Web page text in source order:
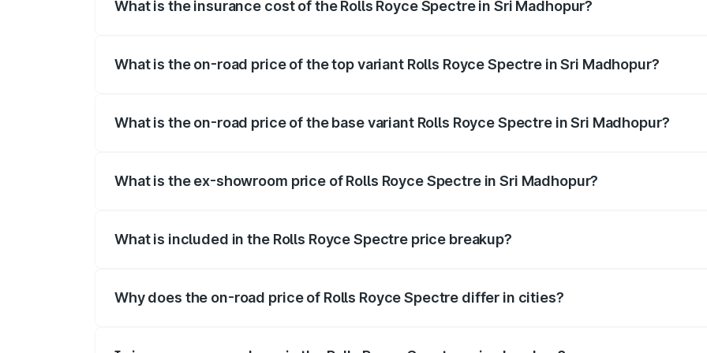
What is the insurance cost of the Rolls Royce Spectre in Sri Madhopur?
What is the on-road price of the top variant Rolls Royce Spectre in Sri Madhopur?
What is the on-road price of the base variant Rolls Royce Spectre in Sri Madhopur?
What is the ex-showroom price of Rolls Royce Spectre in Sri Madhopur?
What is included in the Rolls Royce Spectre price breakup?
Why does the on-road price of Rolls Royce Spectre differ in cities?